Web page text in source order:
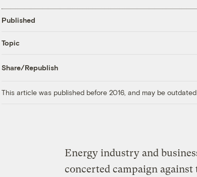
Published
Topic
Share/Republish
This article was published before 2016, and may be
Energy industry and
concerted campaign against